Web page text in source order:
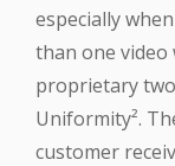
especially
than one video
proprietary
‪Uniformity‬².
customer